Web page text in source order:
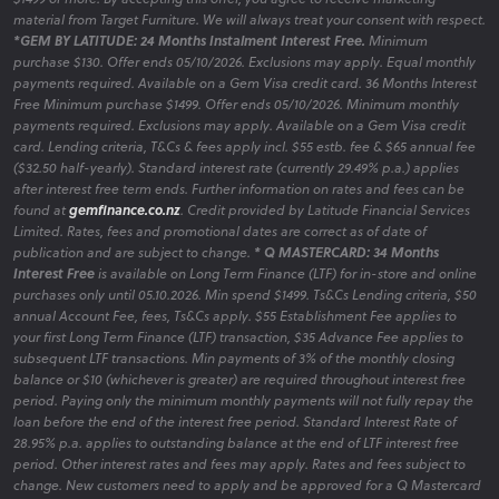
material from Target Furniture. We will always treat your consent with respect.
*GEM BY LATITUDE: 24 Months Instalment Interest Free. Minimum
purchase $130. Offer ends 05/10/2026. Exclusions may apply. Equal monthly
payments required. Available on a Gem Visa credit card. 36 Months Interest
Free Minimum purchase $1499. Offer ends 05/10/2026. Minimum monthly
payments required. Exclusions may apply. Available on a Gem Visa credit
card. Lending criteria, T&Cs & fees apply incl. $55 estb. fee & $65 annual fee
($32.50 half-yearly). Standard interest rate (currently 29.49% p.a.) applies
after interest free term ends. Further information on rates and fees can be
found atgemfinance.co.nz. Credit provided by Latitude Financial Services
Limited. Rates, fees and promotional dates are correct as of date of
publication and are subject to change. * Q MASTERCARD: 34 Months
Interest Freeis available on Long Term Finance (LTF) for in-store and online
purchases only until 05.10.2026. Min spend $1499. Ts&Cs Lending criteria, $50
annual Account Fee, fees, Ts&Cs apply. $55 Establishment Fee applies to
your first Long Term Finance (LTF) transaction, $35 Advance Fee applies to
subsequent LTF transactions. Min payments of 3% of the monthly closing
balance or $10 (whichever is greater) are required throughout interest free
period. Paying only the minimum monthly payments will not fully repay the
loan before the end of the interest free period. Standard Interest Rate of
28.95% p.a. applies to outstanding balance at the end of LTF interest free
period. Other interest rates and fees may apply. Rates and fees subject to
change. New customers need to apply and be approved for a Q Mastercard